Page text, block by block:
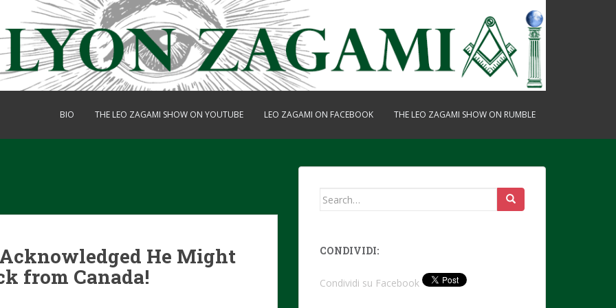
BIO THE LEO ZAGAMI SHOW ON YOUTUBE LEO ZAGAMI ON FACEBOOK THE LEO ZAGAMI SHOW ON RUMBLE
He Might
from Canada!
Search
CONDIVIDI:
Condividi su Facebook